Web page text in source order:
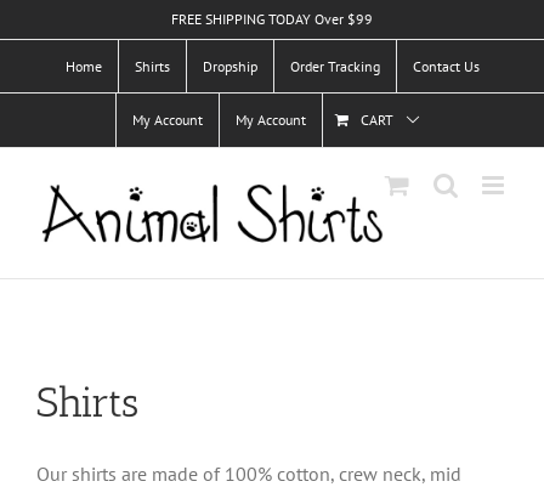
to
FREE SHIPPING TODAY Over $99
Home Shirts Dropship Order Tracking Contact Us
My Account My Account CART
Shirts
Our shirts are made of 100% cotton, crew neck, mid